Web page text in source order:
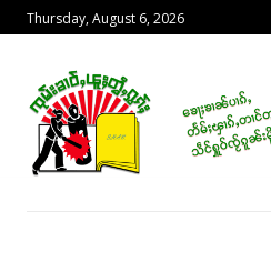
Thursday, August 6, 2026